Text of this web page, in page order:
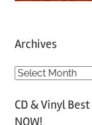
Archives
A
c
CD & Vinyl
NOW!